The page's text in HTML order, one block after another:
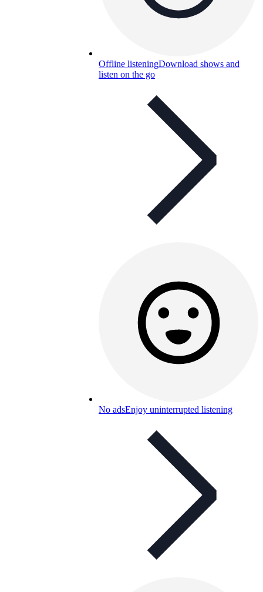
Offline listeningDownload shows and
listen on the go
No adsEnjoy uninterrupted listening